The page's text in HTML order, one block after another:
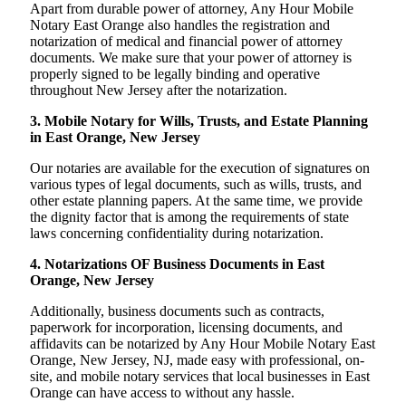
Apart from durable power of attorney, Any Hour Mobile
Notary East Orange also handles the registration and
notarization of medical and financial power of attorney
documents. We make sure that your power of attorney is
properly signed to be legally binding and operative
throughout New Jersey after the notarization.
3. Mobile Notary for Wills, Trusts, and Estate Planning
in East Orange, New Jersey
Our notaries are available for the execution of signatures on
various types of legal documents, such as wills, trusts, and
other estate planning papers. At the same time, we provide
the dignity factor that is among the requirements of state
laws concerning confidentiality during notarization.
4. Notarizations OF Business Documents in East
Orange, New Jersey
Additionally, business documents such as contracts,
paperwork for incorporation, licensing documents, and
affidavits can be notarized by Any Hour Mobile Notary East
Orange, New Jersey, NJ, made easy with professional, on-
site, and mobile notary services that local businesses in East
Orange can have access to without any hassle.